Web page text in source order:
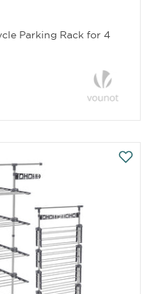
Parking Rack for 4